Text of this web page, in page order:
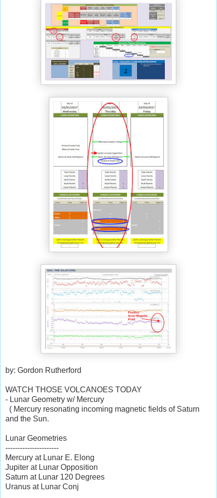
by: Gordon Rutherford
WATCH THOSE VOLCANOES TODAY
- Lunar Geometry w/ Mercury
( Mercury resonating incoming magnetic fields of Saturn
and the Sun.
Lunar Geometries
----------------------
Mercury at Lunar E. Elong
Jupiter at Lunar Opposition
Saturn at Lunar 120 Degrees
Uranus at Lunar Conj